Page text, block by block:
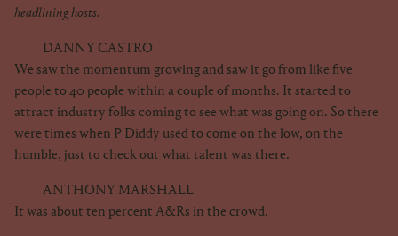
headlining hosts.
DANNY CASTRO
We saw the momentum growing and saw it go from like five
people to 40 people within a couple of months. It started to
attract industry folks coming to see what was going on. So there
were times when P Diddy used to come on the low, on the
humble, just to check out what talent was there.
ANTHONY MARSHALL
It was about ten percent A&Rs in the crowd.